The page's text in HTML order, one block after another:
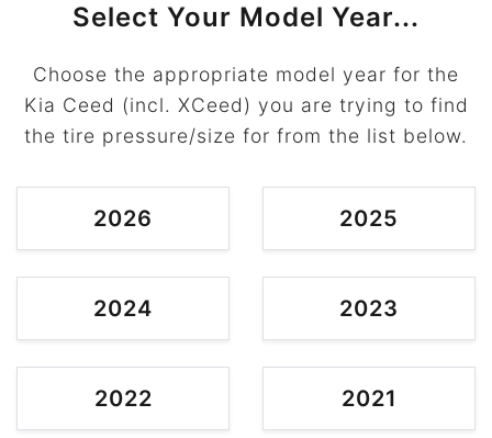
Select Your Model Year...
Choose the appropriate model year for the
Kia Ceed (incl. XCeed) you are trying to find
the tire pressure/size for from the list below.
2026 2025
2024 2023
2022 2021